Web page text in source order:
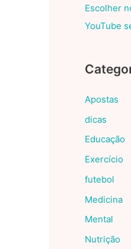
Escolher
YouTube
Apostas
dicas
Educação
Exercício
futebol
Medicina
Mental
Nutrição